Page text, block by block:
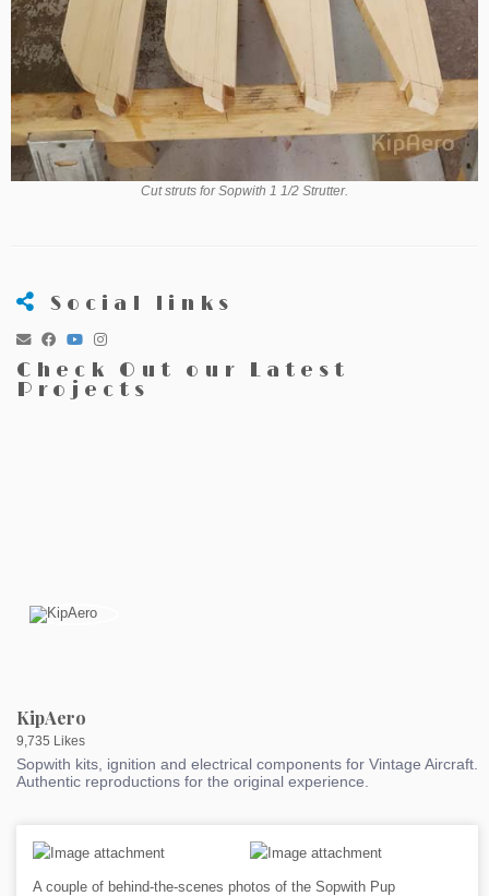
Cut struts for Sopwith 1 1/2 Strutter.
Social links
Check Out our Latest
Projects
KipAero
9,735 Likes
Sopwith kits, ignition and electrical components for Vintage Aircraft.
Authentic reproductions for the original experience.
A couple of behind-the-scenes photos of the Sopwith Pup